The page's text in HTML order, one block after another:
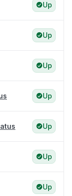
Up
Up
Up
Up
Up
Up
Up